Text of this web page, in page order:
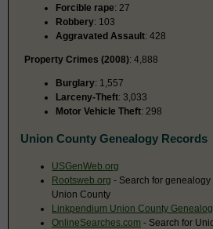
Forcible rape: 27
Robbery: 103
Aggravated Assault: 428
Property Crimes (2008): 4,888
Burglary: 1,557
Larceny-Theft: 3,033
Motor Vehicle Theft: 298
Union County Genealogy Records
USGenWeb.org
Rootsweb.org - Search for
Union County
Linkpendium Union County
OnlineSearches.com - Search for